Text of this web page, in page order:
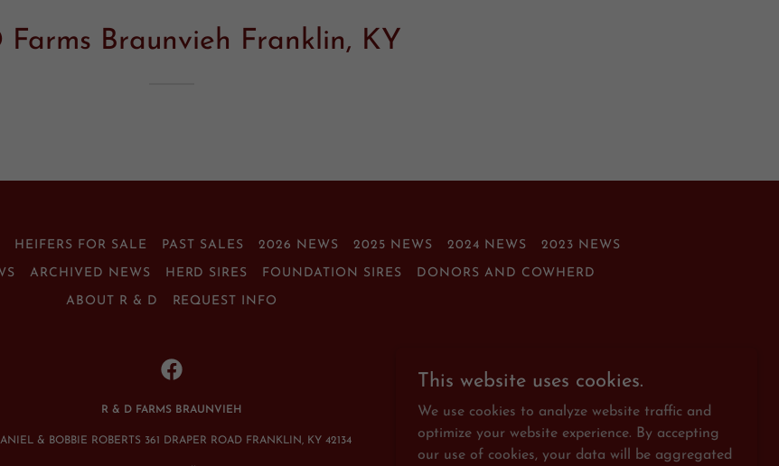
Farms Braunvieh Franklin, KY
HEIFERS FOR SALE PAST SALES 2026 NEWS 2025 NEWS 2024 NEWS 2023 NEWS
ARCHIVED NEWS HERD SIRES FOUNDATION SIRES DONORS AND COWHERD
ABOUT R & D REQUEST INFO
R & D FARMS BRAUNVIEH
& BOBBIE ROBERTS 361 DRAPER ROAD FRANKLIN, KY 42134
This website uses cookies.
We use cookies to analyze website traffic and
optimize your website experience. By accepting
our use of cookies, your data will be aggregated